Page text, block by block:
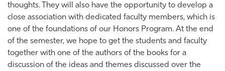
thoughts. They will also have the opportunity to develop a
close association with dedicated faculty members, which is
one of the foundations of our Honors Program. At the end
of the semester, we hope to get the students and faculty
together with one of the authors of the books for a
discussion of the ideas and themes discussed over the